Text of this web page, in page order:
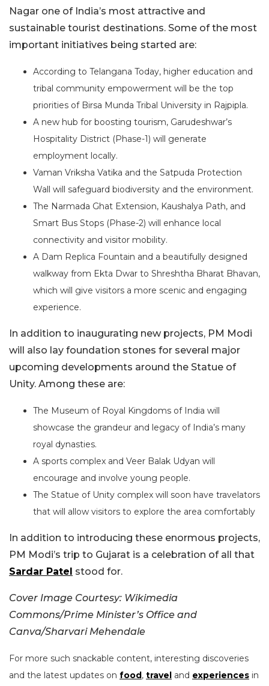
Nagar one of India’s most attractive and
sustainable tourist destinations. Some of the most
important initiatives being started are:
According to Telangana Today, higher education and
tribal community empowerment will be the top
priorities of Birsa Munda Tribal University in Rajpipla.
A new hub for boosting tourism, Garudeshwar’s
Hospitality District (Phase-1) will generate
employment locally.
Vaman Vriksha Vatika and the Satpuda Protection
Wall will safeguard biodiversity and the environment.
The Narmada Ghat Extension, Kaushalya Path, and
Smart Bus Stops (Phase-2) will enhance local
connectivity and visitor mobility.
A Dam Replica Fountain and a beautifully designed
walkway from Ekta Dwar to Shreshtha Bharat Bhavan,
which will give visitors a more scenic and engaging
experience.
In addition to inaugurating new projects, PM Modi
will also lay foundation stones for several major
upcoming developments around the Statue of
Unity. Among these are:
The Museum of Royal Kingdoms of India will
showcase the grandeur and legacy of India’s many
royal dynasties.
A sports complex and Veer Balak Udyan will
encourage and involve young people.
The Statue of Unity complex will soon have travelators
that will allow visitors to explore the area comfortably
In addition to introducing these enormous projects,
PM Modi’s trip to Gujarat is a celebration of all that
Sardar Patel stood for.
Cover Image Courtesy: Wikimedia
Commons/Prime Minister’s Office and
Canva/Sharvari Mehendale
For more such snackable content, interesting discoveries
and the latest updates on food, travel and experiences in